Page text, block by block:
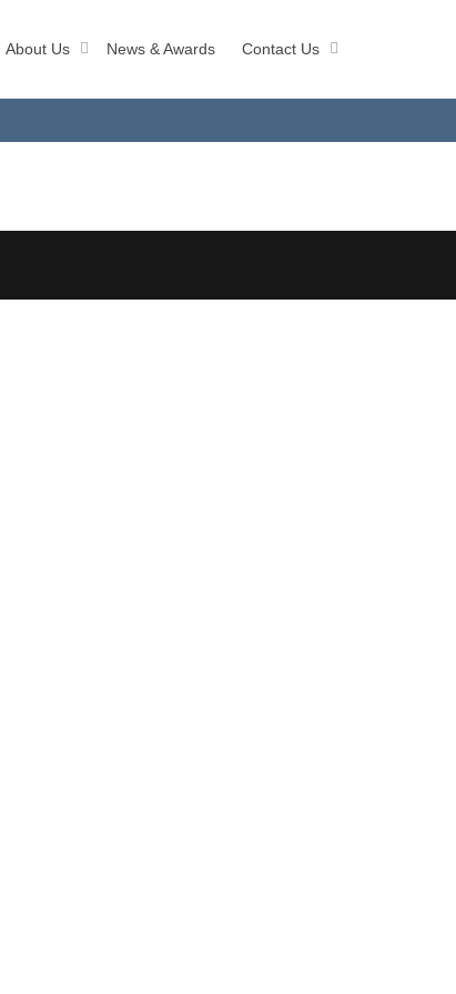
About Us News & Awards Contact Us